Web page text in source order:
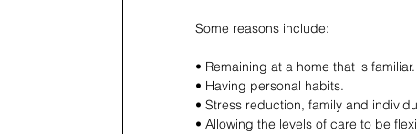
Some reasons include:
• Remaining at a home that is familiar.
• Having personal habits.
• Stress reduction, family and
• Allowing the levels of care to be